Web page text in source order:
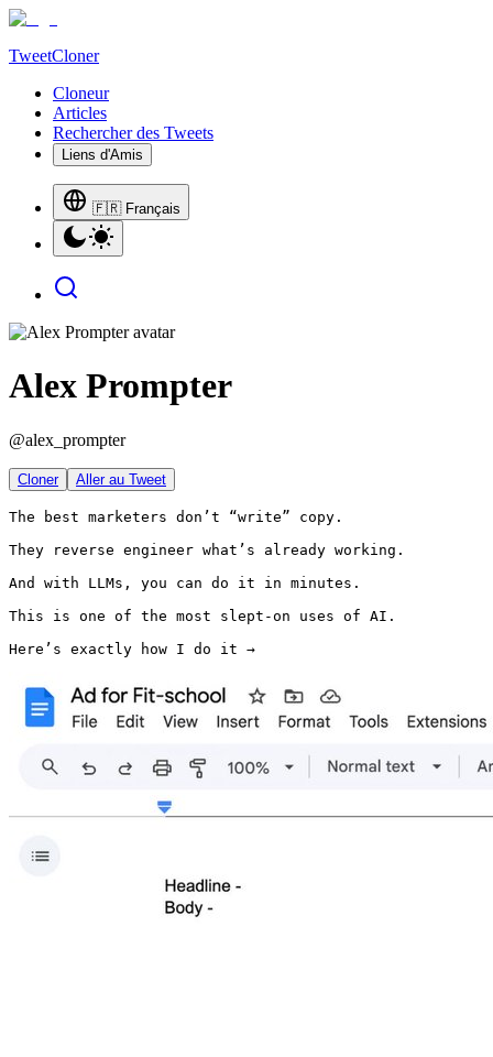
TweetCloner
Cloneur
Articles
Rechercher des Tweets
Liens d'Amis
🇫🇷 Français
Alex Prompter
@alex_prompter
Cloner Aller au Tweet
The best marketers don’t “write” copy.
They reverse engineer what’s already working.
And with LLMs, you can do it in minutes.
This is one of the most slept-on uses of AI.
Here’s exactly how I do it →